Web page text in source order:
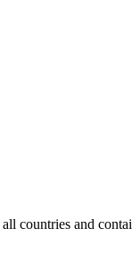
countries and